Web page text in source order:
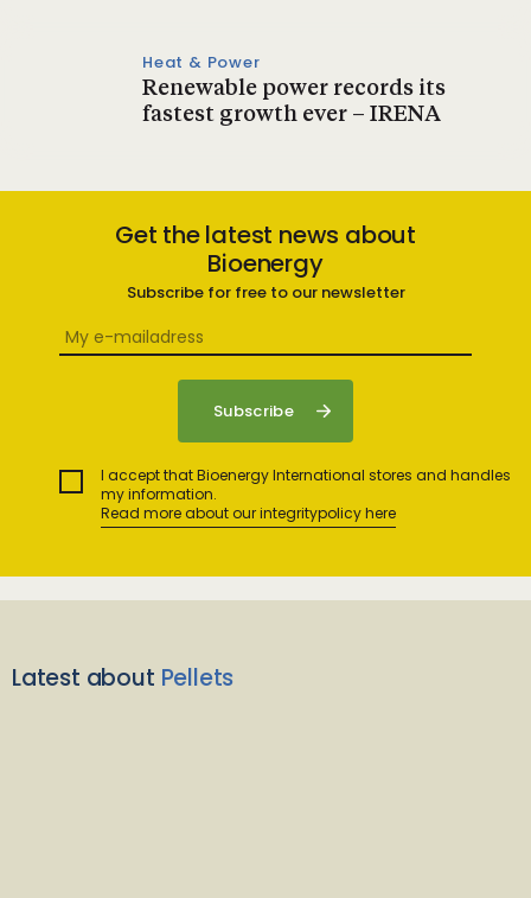
Heat & Power
Renewable power records its
fastest growth ever – IRENA
Get the latest news about
Bioenergy
Subscribe for free to our newsletter
I accept that Bioenergy International stores and handles
my information.
Read more about our integritypolicy here
Latest about Pellets